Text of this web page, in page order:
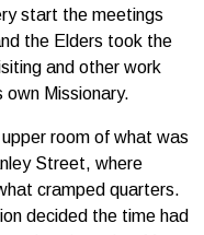
start the meetings
the Elders took the
and other work
Missionary.
room of what was
Street, where
cramped quarters.
decided the time had